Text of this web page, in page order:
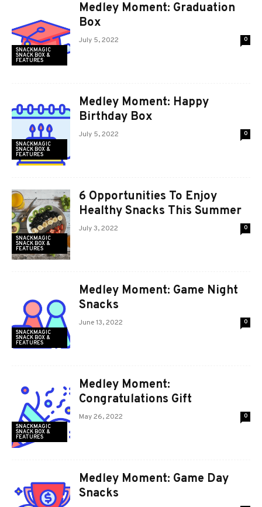
SNACKMAGIC
SNACK BOX &
FEATURES
Medley Moment: Graduation
Box
July 5, 2022 0
SNACKMAGIC
SNACK BOX &
FEATURES
Medley Moment: Happy
Birthday Box
July 5, 2022 0
SNACKMAGIC
SNACK BOX &
FEATURES
6 Opportunities To Enjoy
Healthy Snacks This Summer
July 3, 2022 0
SNACKMAGIC
SNACK BOX &
FEATURES
Medley Moment: Game Night
Snacks
June 13, 2022 0
SNACKMAGIC
SNACK BOX &
FEATURES
Medley Moment:
Congratulations Gift
May 26, 2022 0
Medley Moment: Game Day
Snacks